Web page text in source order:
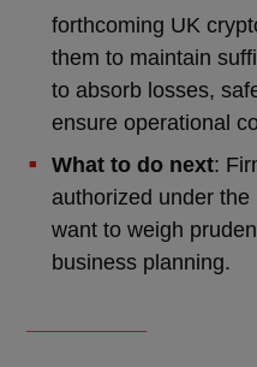
forthcoming UK
them to maintain
to absorb losses,
ensure operational
What to do next:
authorized under the
want to weigh
business planning.